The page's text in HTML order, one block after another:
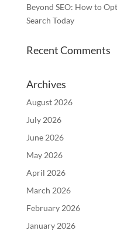
Beyond SEO: How to
Search Today
Recent Comments
Archives
August 2026
July 2026
June 2026
May 2026
April 2026
March 2026
February 2026
January 2026